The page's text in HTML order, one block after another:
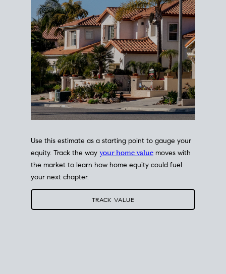
Use this estimate as a starting point to gauge your
equity. Track the way your home value moves with
the market to learn how home equity could fuel
your next chapter.
TRACK VALUE